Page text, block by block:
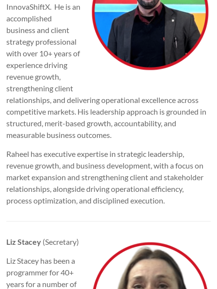
InnovaShiftX. He is an
accomplished
business and client
strategy professional
with over 10+ years of
experience driving
revenue growth,
strengthening client
relationships, and delivering operational excellence across
competitive markets. His leadership approach is grounded in
structured, merit-based growth, accountability, and
measurable business outcomes.
Raheel has executive expertise in strategic leadership,
revenue growth, and business development, with a focus on
market expansion and strengthening client and stakeholder
relationships, alongside driving operational efficiency,
process optimization, and disciplined execution.
Liz Stacey (Secretary)
Liz Stacey has been a
programmer for 40+
years for a number of